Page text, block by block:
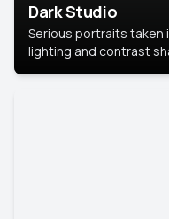
Dark Studio
Serious portraits
lighting and contrast